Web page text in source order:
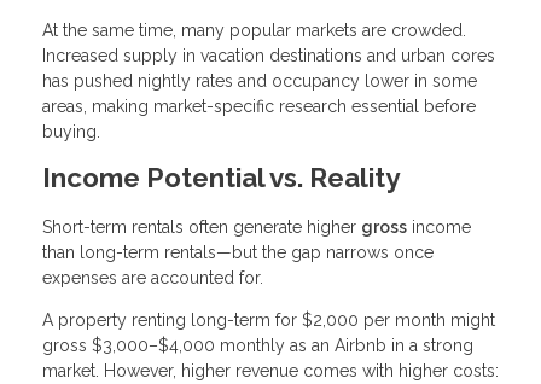
At the same time, many popular markets are crowded.
Increased supply in vacation destinations and urban cores
has pushed nightly rates and occupancy lower in some
areas, making market-specific research essential before
buying.
Income Potential vs. Reality
Short-term rentals often generate higher gross income
than long-term rentals—but the gap narrows once
expenses are accounted for.
A property renting long-term for $2,000 per month might
gross $3,000–$4,000 monthly as an Airbnb in a strong
market. However, higher revenue comes with higher costs: